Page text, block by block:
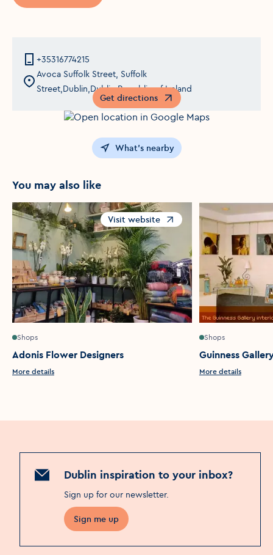
+35316774215
Avoca Suffolk Street, Suffolk
Street,Dublin,Dublin,Republic of Ireland
Get directions
Opens in a new window
What's nearby
You may also like
Shops
Adonis Flower Designers
More details
Visit website
Opens in a new window
Shops
Guinness
More details
Dublin inspiration to your inbox?
Sign up for our newsletter.
Sign me up